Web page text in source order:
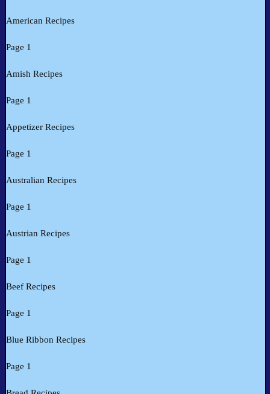
American Recipes
Page 1
Amish Recipes
Page 1
Appetizer Recipes
Page 1
Australian Recipes
Page 1
Austrian Recipes
Page 1
Beef Recipes
Page 1
Blue Ribbon Recipes
Page 1